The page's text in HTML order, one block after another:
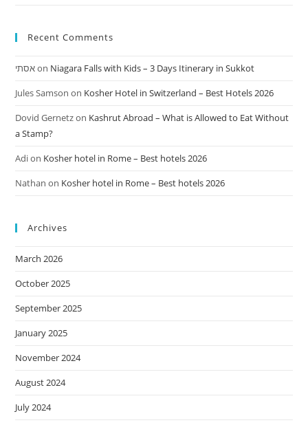
Recent Comments
אסתיon Niagara Falls with Kids – 3 Days Itinerary in Sukkot
Jules Samson on Kosher Hotel in Switzerland – Best Hotels 2026
Dovid Gernetzon Kashrut Abroad – What is Allowed to Eat Without
a Stamp?
Adion Kosher hotel in Rome – Best hotels 2026
Nathan on Kosher hotel in Rome – Best hotels 2026
Archives
March 2026
October 2025
September 2025
January 2025
November 2024
August 2024
July 2024